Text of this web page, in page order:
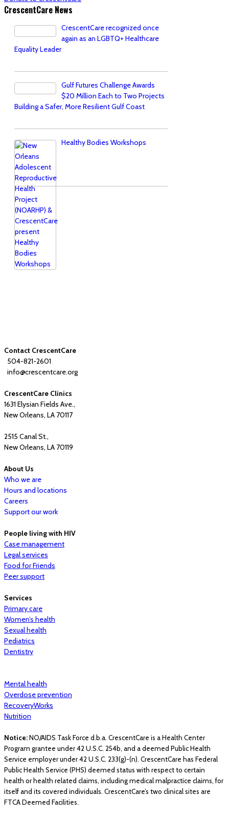
CrescentCare News
CrescentCare recognized once
again as an LGBTQ+ Healthcare
Equality Leader
Gulf Futures Challenge Awards
$20 Million Each to Two Projects
Building a Safer, More Resilient Gulf Coast
Healthy Bodies Workshops
Contact CrescentCare
504-821-2601
info@crescentcare.org
CrescentCare Clinics
1631 Elysian Fields Ave.,
New Orleans, LA 70117
2515 Canal St.,
New Orleans, LA 70119
About Us
Who we are
Hours and locations
Careers
Support our work
People living with HIV
Case management
Legal services
Food for Friends
Peer support
Services
Primary care
Women’s health
Sexual health
Pediatrics
Dentistry
Mental health
Overdose prevention
RecoveryWorks
Nutrition
Notice:NO/AIDS Task Force d.b.a. CrescentCare is a Health Center
Program grantee under 42 U.S.C. 254b, and a deemed Public Health
Service employer under 42 U.S.C. 233(g)-(n). CrescentCare has Federal
Public Health Service (PHS) deemed status with respect to certain
health or health related claims, including medical malpractice claims, for
itself and its covered individuals. CrescentCare’s two clinical sites are
FTCA Deemed Facilities.